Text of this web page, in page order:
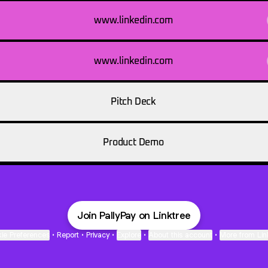
www.linkedin.com
www.linkedin.com
Pitch Deck
Product Demo
Join PallyPay on Linktree
• Report • Privacy • • •